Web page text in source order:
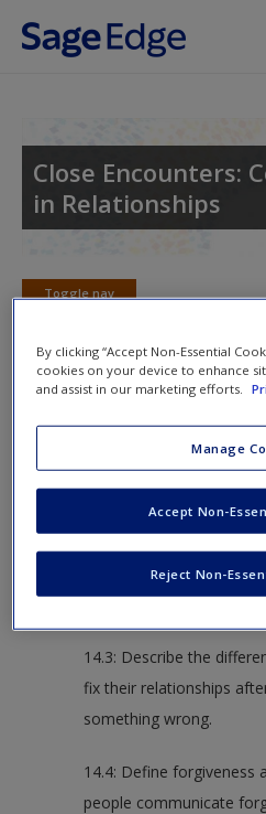
Skip to main content
Create a new account
Close Encounters:
in Relationships
Toggle nav
14.1: Describe the
investment model and
relationship maintenance.
14.2: Describe the
dissatisfaction and
14.3: Describe the
fix their relationships
something wrong.
14.4: Define forgiveness
people communicate
By clicking “Accept Non-Essential
cookies on your device to enhance
and assist in our marketing efforts.
Manage
Reject Non-
Accept Non-